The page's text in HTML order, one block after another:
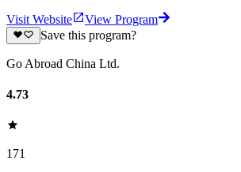
Visit Website
View Program
Save this program?
Go Abroad China Ltd.
4.73
171